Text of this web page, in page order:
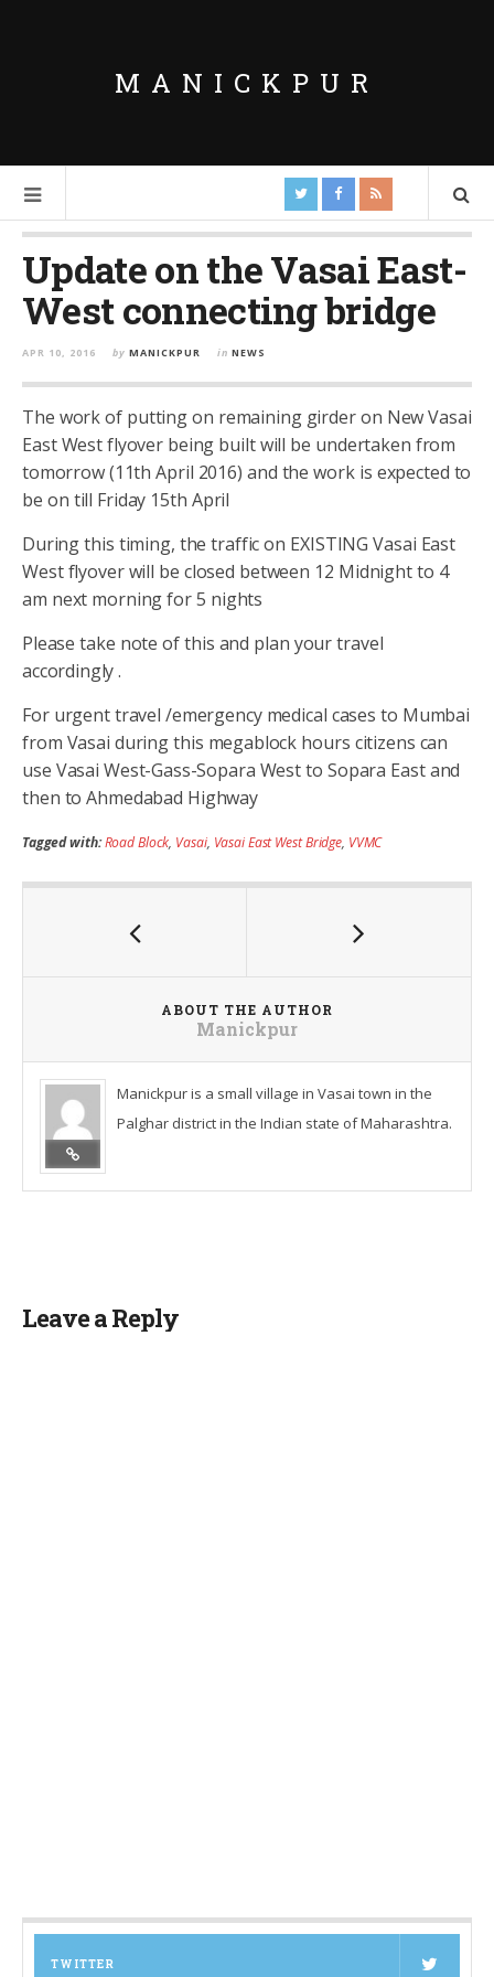
MANICKPUR
Update on the Vasai East-
West connecting bridge
APR 10, 2016 by MANICKPUR in NEWS
The work of putting on remaining girder on New Vasai
East West flyover being built will be undertaken from
tomorrow (11th April 2016) and the work is expected to
be on till Friday 15th April
During this timing, the traffic on EXISTING Vasai East
West flyover will be closed between 12 Midnight to 4
am next morning for 5 nights
Please take note of this and plan your travel
accordingly .
For urgent travel /emergency medical cases to Mumbai
from Vasai during this megablock hours citizens can
use Vasai West-Gass-Sopara West to Sopara East and
then to Ahmedabad Highway
Tagged with: Road Block, Vasai, Vasai East West Bridge, VVMC
ABOUT THE AUTHOR
Manickpur
Manickpur is a small village in Vasai town in the
Palghar district in the Indian state of Maharashtra.
Leave a Reply
TWITTER